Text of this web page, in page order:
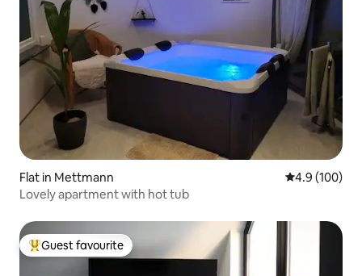
Flat in Mettmann 4.9 out of 5
4.9 (100)
Lovely apartment with hot tub
Top guest favourite
Guest favourite